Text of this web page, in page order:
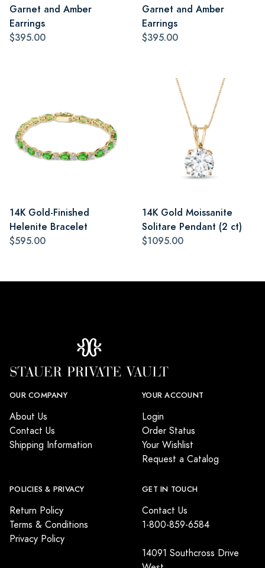
Garnet and Amber
Earrings
$395.00
Garnet and Amber
Earrings
$395.00
14K Gold-Finished
Helenite Bracelet
$595.00
14K Gold Moissanite
Solitare Pendant (2 ct)
$1095.00
OUR COMPANY
About Us
Contact Us
Shipping Information
YOUR ACCOUNT
Login
Order Status
Your Wishlist
Request a Catalog
POLICIES & PRIVACY
Return Policy
Terms & Conditions
Privacy Policy
GET IN TOUCH
Contact Us
1-800-859-6584
14091 Southcross Drive